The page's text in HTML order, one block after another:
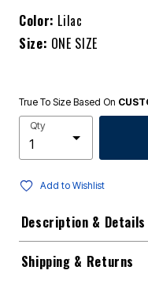
Color: Lilac
Size: ONE SIZE
True To Size Based On
Qty
Add to Wishlist
Description & Details
Shipping & Returns